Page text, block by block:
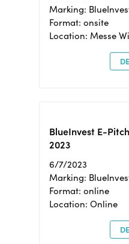
Marking:
Format: onsite
Location: Messe
BlueInvest E-
2023
6/7/2023
Marking:
Format: online
Location: Online